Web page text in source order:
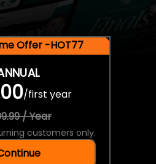
Offer -HOT77
/first year
/ Year
customers only.